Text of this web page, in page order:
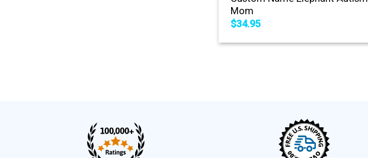
Mom
$34.95